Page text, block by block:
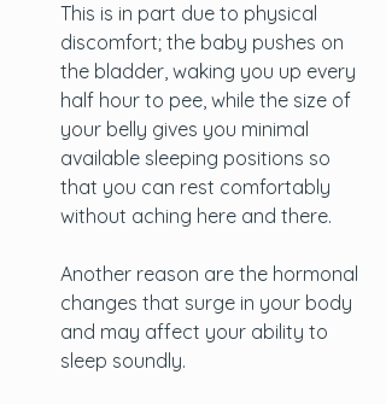
This is in part due to physical
discomfort; the baby pushes on
the bladder, waking you up every
half hour to pee, while the size of
your belly gives you minimal
available sleeping positions so
that you can rest comfortably
without aching here and there.
Another reason are the hormonal
changes that surge in your body
and may affect your ability to
sleep soundly.